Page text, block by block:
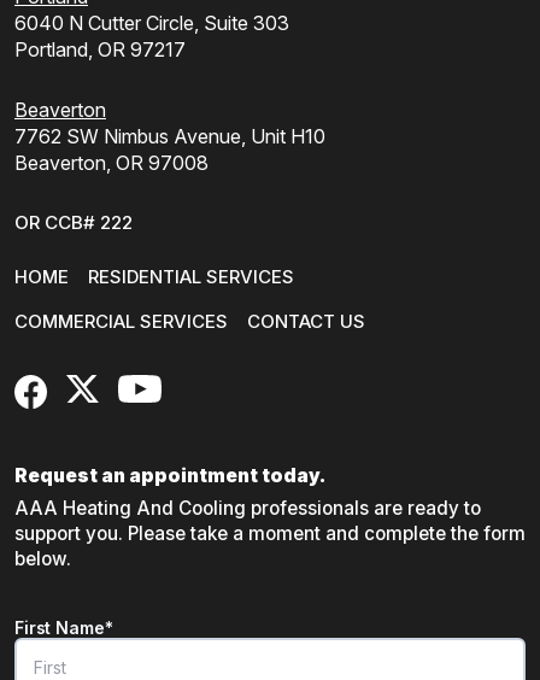
6040 N Cutter Circle, Suite 303
Portland, OR 97217
Beaverton
7762 SW Nimbus Avenue, Unit H10
Beaverton, OR 97008
OR CCB# 222
HOME
RESIDENTIAL SERVICES
COMMERCIAL SERVICES
CONTACT US
FaceBook
X YouTube
Request an appointment today.
AAA Heating And Cooling professionals are ready to
support you. Please take a moment and complete the form
below.
"*" indicates required fields
Name*
First Name*